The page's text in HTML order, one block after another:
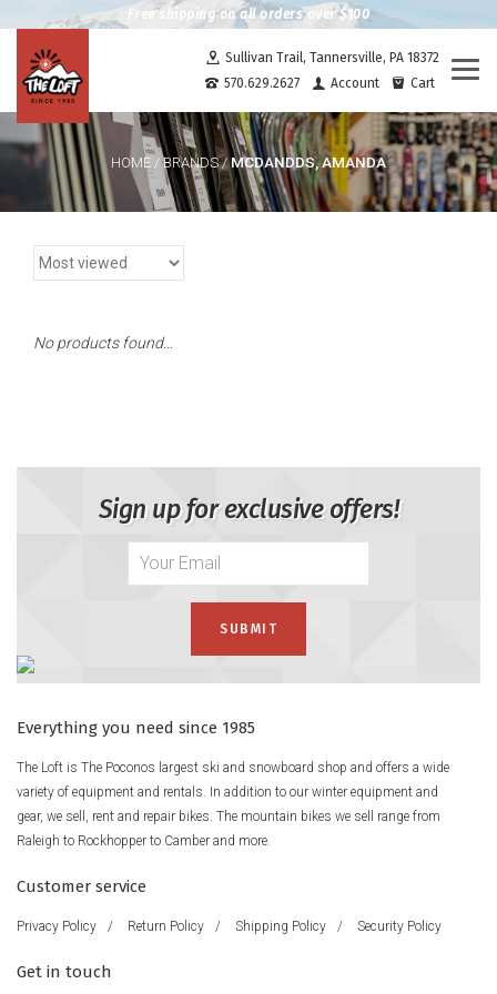
Free shipping on all orders over $100
Sullivan Trail, Tannersville, PA 18372
570.629.2627
Account Cart
HOME /BRANDS/MCDANDDS, AMANDA
No products found...
Sign up for exclusive offers!
Everything you need since 1985
The Loft is The Poconos largest ski and snowboard shop and offers a wide
variety of equipment and rentals. In addition to our winter equipment and
gear, we sell, rent and repair bikes. The mountain bikes we sell range from
Raleigh to Rockhopper to Camber and more.
Customer service
Privacy Policy / Return Policy / Shipping Policy / Security Policy
Get in touch